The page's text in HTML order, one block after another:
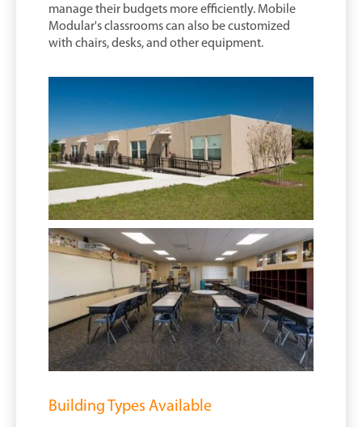
manage their budgets more efficiently. Mobile
Modular's classrooms can also be customized
with chairs, desks, and other equipment.
Building Types Available